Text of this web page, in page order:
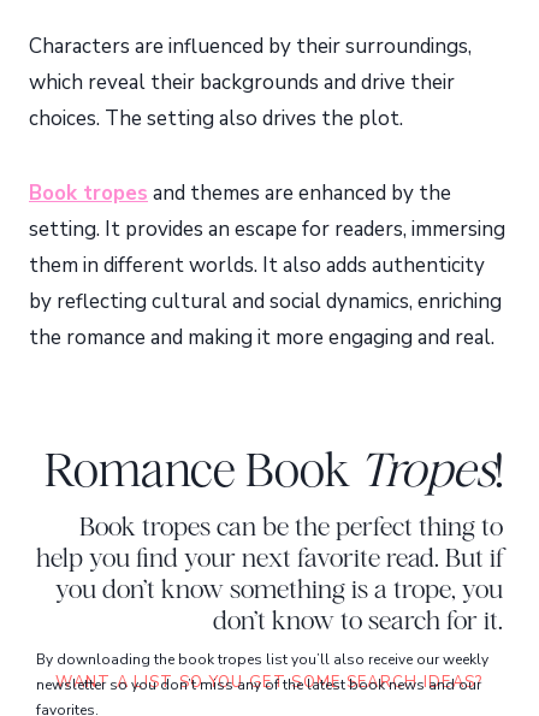
Characters are influenced by their surroundings,
which reveal their backgrounds and drive their
choices. The setting also drives the plot.
Book tropes and themes are enhanced by the
setting. It provides an escape for readers, immersing
them in different worlds. It also adds authenticity
by reflecting cultural and social dynamics, enriching
the romance and making it more engaging and real.
Romance Book Tropes!
Book tropes can be the perfect thing to
help you find your next favorite read. But if
you don’t know something is a trope, you
don’t know to search for it.
WANT A LIST SO YOU GET SOME SEARCH IDEAS?
By downloading the book tropes list you’ll also receive our weekly
newsletter so you don’t miss any of the latest book news and our
favorites.